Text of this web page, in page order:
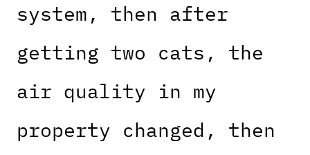
system, then after
getting two cats, the
air quality in my
property changed, then